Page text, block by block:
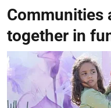
Communities
together in